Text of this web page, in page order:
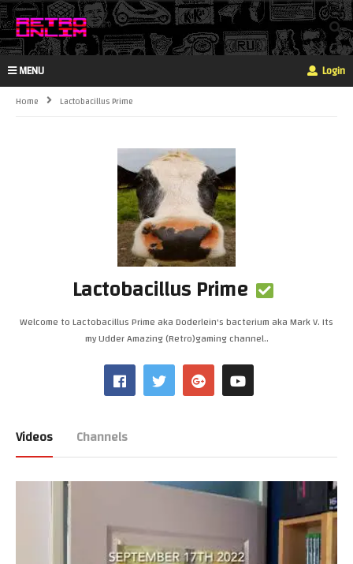
MENU Login
Home Lactobacillus Prime
Lactobacillus Prime
Welcome to Lactobacillus Prime aka Doderlein's bacterium aka Mark V. Its
my Udder Amazing (Retro)gaming channel..
Videos Channels